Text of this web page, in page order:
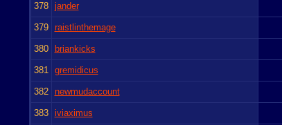
378 jander
379 raistlinthemage
380 briankicks
381 gremidicus
382 newmudaccount
383 iviaximus